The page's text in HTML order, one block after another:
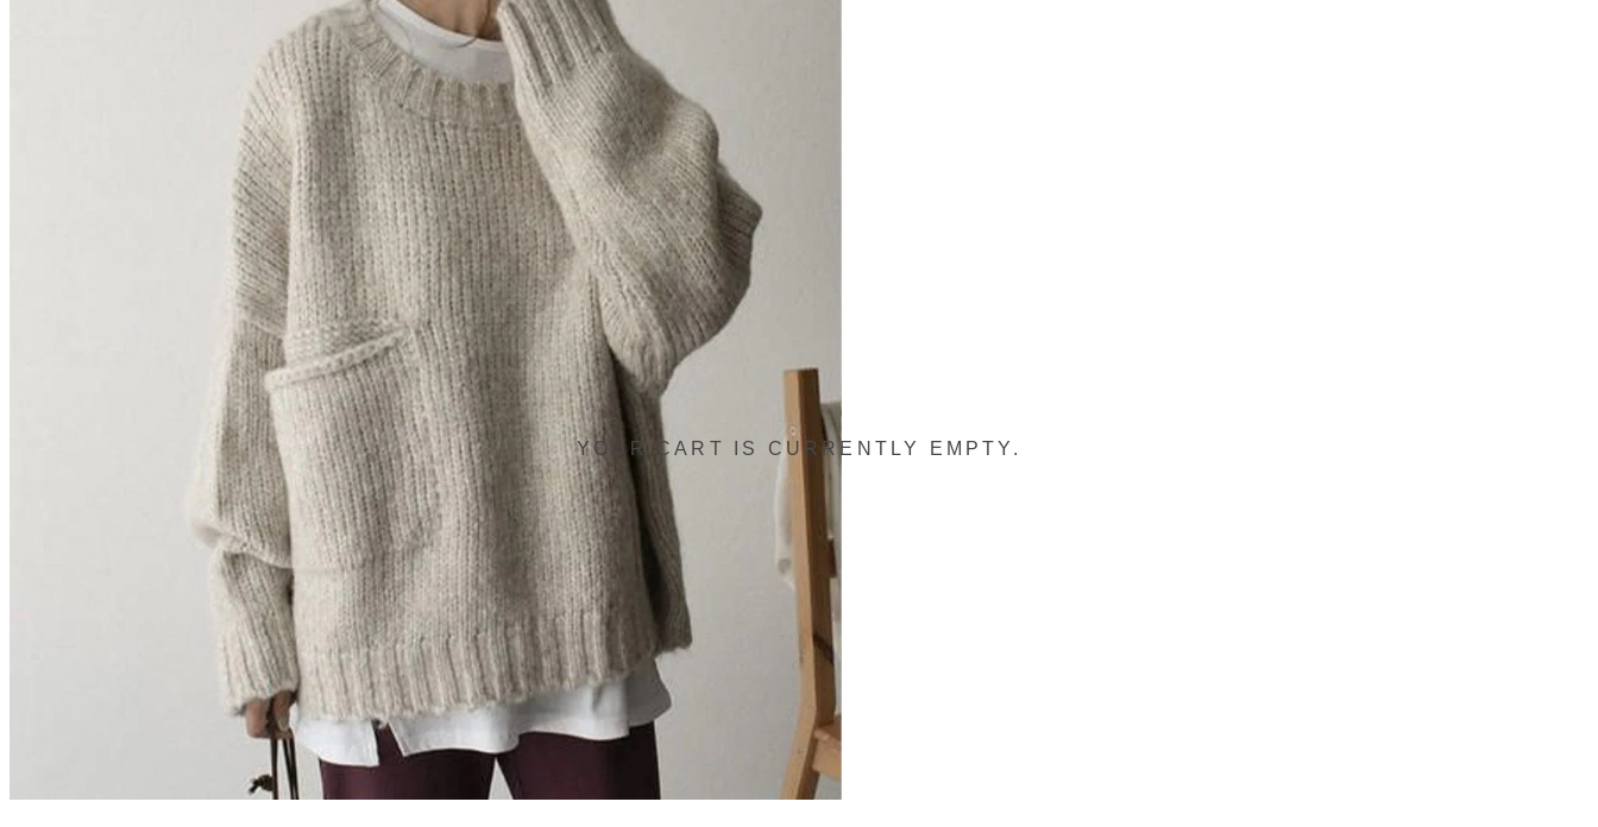
YOUR CART IS CURRENTLY EMPTY.